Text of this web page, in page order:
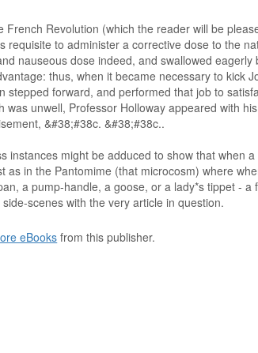
French Revolution (which the reader will be
requisite to administer a corrective dose to the
nauseous dose indeed, and swallowed
thus, when it became necessary to kick
stepped forward, and performed that job to
was unwell, Professor Holloway appeared with
&#38;#38c. &#38;#38c..
instances might be adduced to show that when
as in the Pantomime (that microcosm) where
a pump-handle, a goose, or a lady*s tippet - a
scenes with the very article in question.
eBooks from this publisher.